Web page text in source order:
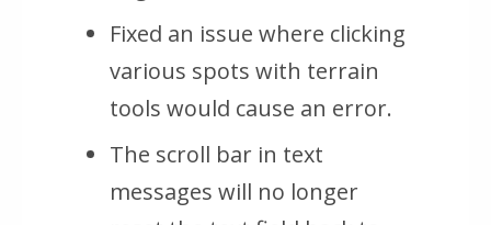
Fixed an issue where clicking
various spots with terrain
tools would cause an error.
The scroll bar in text
messages will no longer